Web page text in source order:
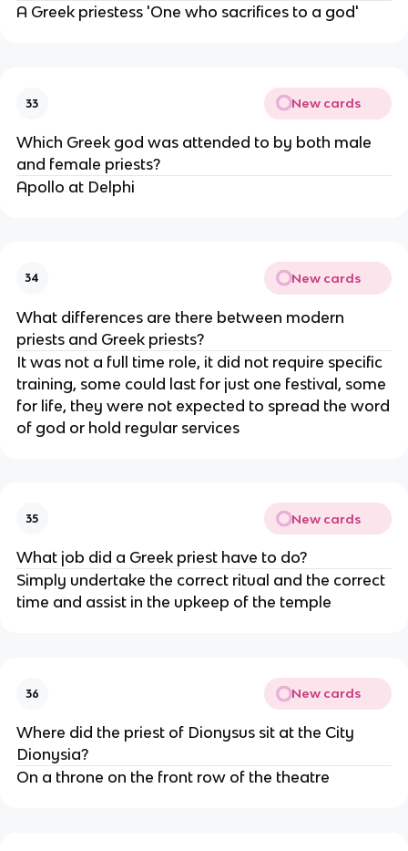
A Greek priestess 'One who sacrifices to a god'
33 New cards
Which Greek god was attended to by both male
and female priests?
Apollo at Delphi
34 New cards
What differences are there between modern
priests and Greek priests?
It was not a full time role, it did not require specific
training, some could last for just one festival, some
for life, they were not expected to spread the word
of god or hold regular services
35 New cards
What job did a Greek priest have to do?
Simply undertake the correct ritual and the correct
time and assist in the upkeep of the temple
36 New cards
Where did the priest of Dionysus sit at the City
Dionysia?
On a throne on the front row of the theatre